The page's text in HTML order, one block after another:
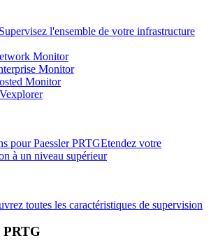
Supervisez l'ensemble de votre infrastructure
Monitor
Monitor
Monitor
pour Paessler PRTGEtendez votre
à un niveau supérieur
toutes les caractéristiques de supervision
PRTG